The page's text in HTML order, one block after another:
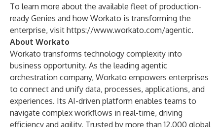
To learn more about the available fleet of production-
ready Genies and how Workato is transforming the
enterprise, visit https://www.workato.com/agentic.
About Workato
Workato transforms technology complexity into
business opportunity. As the leading agentic
orchestration company, Workato empowers enterprises
to connect and unify data, processes, applications, and
experiences. Its AI-driven platform enables teams to
navigate complex workflows in real-time, driving
efficiency and agility. Trusted by more than 12,000 global